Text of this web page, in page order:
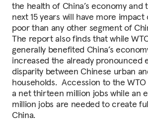
the health of China’s economy and
next 15 years will have more impact
poor than any other segment of
The report also finds that while
generally benefited China’s
increased the already pronounced
disparity between Chinese urban
households. Accession to the WTO
a net thirteen million jobs while an
million jobs are needed to create
China.